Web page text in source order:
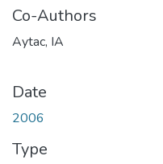
Co-Authors
Aytac, IA
Date
2006
Type